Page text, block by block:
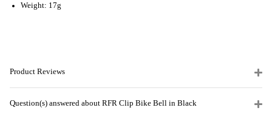
Weight: 17g
Product Reviews
Question(s) answered about RFR Clip Bike Bell in Black